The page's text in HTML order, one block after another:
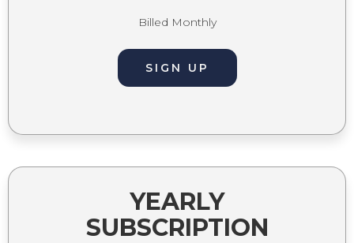
Billed Monthly
SIGN UP
YEARLY
SUBSCRIPTION